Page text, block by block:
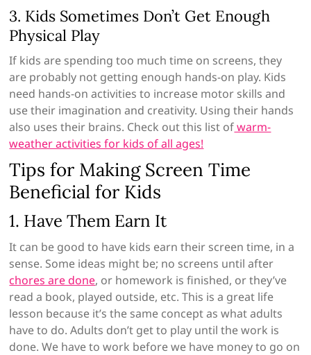
3. Kids Sometimes Don’t Get Enough
Physical Play
If kids are spending too much time on screens, they
are probably not getting enough hands-on play. Kids
need hands-on activities to increase motor skills and
use their imagination and creativity. Using their hands
also uses their brains. Check out this list ofwarm-
weather activities for kids of all ages!
Tips for Making Screen Time
Beneficial for Kids
1. Have Them Earn It
It can be good to have kids earn their screen time, in a
sense. Some ideas might be; no screens until after
chores are done, or homework is finished, or they’ve
read a book, played outside, etc. This is a great life
lesson because it’s the same concept as what adults
have to do. Adults don’t get to play until the work is
done. We have to work before we have money to go on